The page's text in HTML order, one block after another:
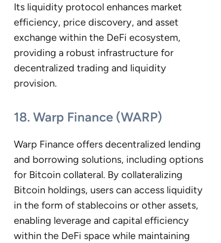
Its liquidity protocol enhances market
efficiency, price discovery, and asset
exchange within the DeFi ecosystem,
providing a robust infrastructure for
decentralized trading and liquidity
provision.
18. Warp Finance (WARP)
Warp Finance offers decentralized lending
and borrowing solutions, including options
for Bitcoin collateral. By collateralizing
Bitcoin holdings, users can access liquidity
in the form of stablecoins or other assets,
enabling leverage and capital efficiency
within the DeFi space while maintaining